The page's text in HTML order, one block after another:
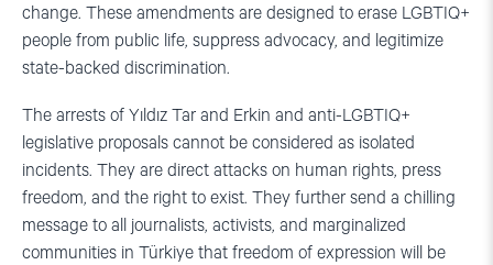
change. These amendments are designed to erase LGBTIQ+
people from public life, suppress advocacy, and legitimize
state-backed discrimination.
The arrests of Yıldız Tar and Erkin and anti-LGBTIQ+
legislative proposals cannot be considered as isolated
incidents. They are direct attacks on human rights, press
freedom, and the right to exist. They further send a chilling
message to all journalists, activists, and marginalized
communities in Türkiye that freedom of expression will be